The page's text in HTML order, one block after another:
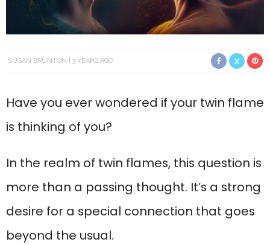
SUSAN BRUNTON 3 YEARS AGO
Have you ever wondered if your twin flame
is thinking of you?
In the realm of twin flames, this question is
more than a passing thought. It’s a strong
desire for a special connection that goes
beyond the usual.